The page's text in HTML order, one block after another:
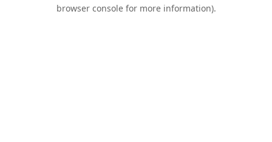
browser console for more information).